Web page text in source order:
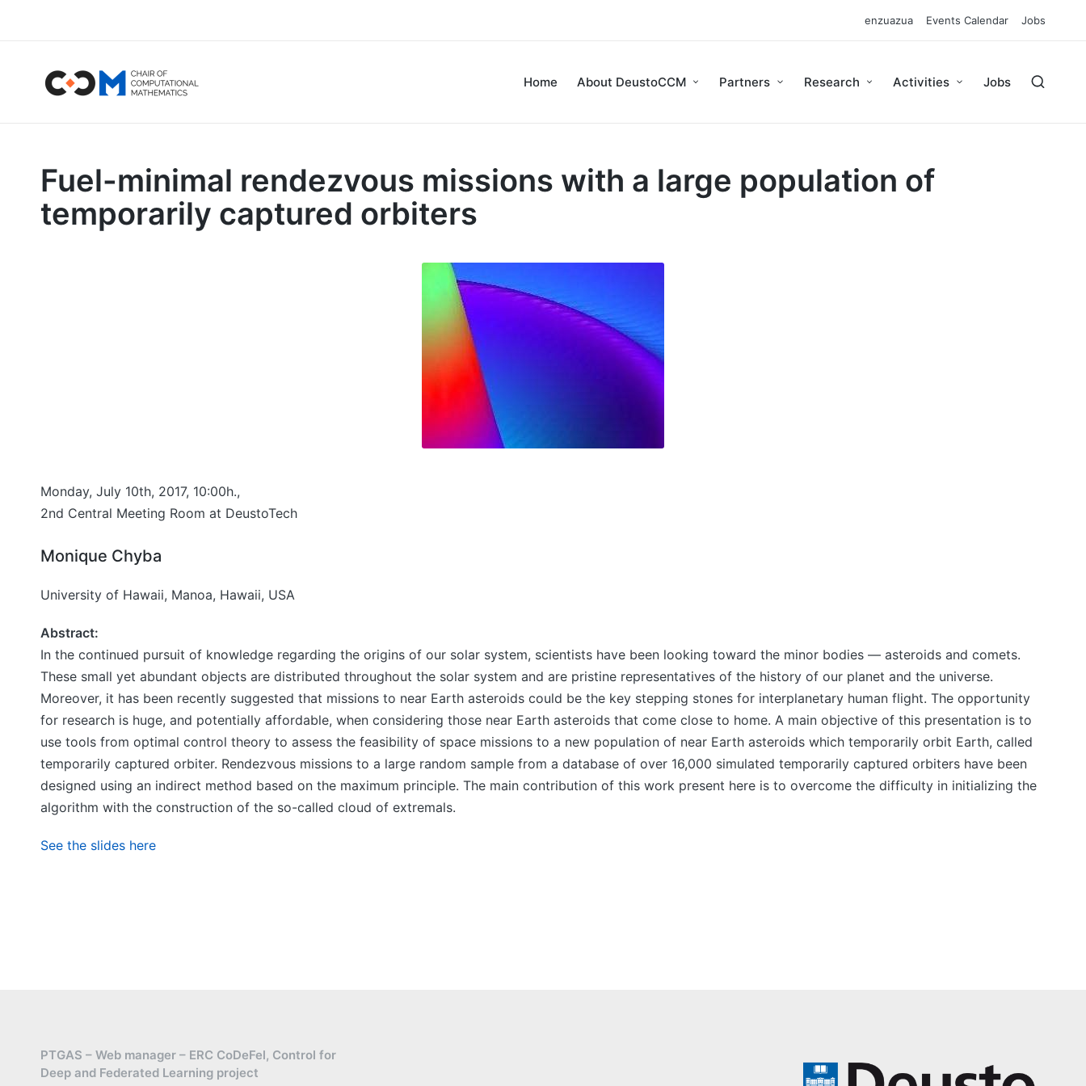
enzuazua Events Calendar Jobs
Home About DeustoCCM Partners Research Activities Jobs
Fuel-minimal rendezvous missions with a large population of
temporarily captured orbiters
Monday, July 10th, 2017, 10:00h.,
2nd Central Meeting Room at DeustoTech
Monique Chyba
University of Hawaii, Manoa, Hawaii, USA
Abstract:
In the continued pursuit of knowledge regarding the origins of our solar system, scientists have been looking toward the minor bodies — asteroids and comets.
These small yet abundant objects are distributed throughout the solar system and are pristine representatives of the history of our planet and the universe.
Moreover, it has been recently suggested that missions to near Earth asteroids could be the key stepping stones for interplanetary human flight. The opportunity
for research is huge, and potentially affordable, when considering those near Earth asteroids that come close to home. A main objective of this presentation is to
use tools from optimal control theory to assess the feasibility of space missions to a new population of near Earth asteroids which temporarily orbit Earth, called
temporarily captured orbiter. Rendezvous missions to a large random sample from a database of over 16,000 simulated temporarily captured orbiters have been
designed using an indirect method based on the maximum principle. The main contribution of this work present here is to overcome the difficulty in initializing the
algorithm with the construction of the so-called cloud of extremals.
See the slides here
PTGAS – Web manager – ERC CoDeFel, Control for
Deep and Federated Learning project